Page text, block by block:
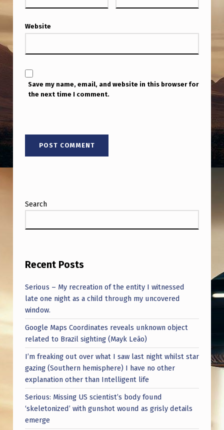
Website
Save my name, email, and website in this browser for
the next time I comment.
Search
Recent Posts
Serious – My recreation of the entity I witnessed
late one night as a child through my uncovered
window.
Google Maps Coordinates reveals unknown object
related to Brazil sighting (Mayk Leão)
I’m freaking out over what I saw last night whilst star
gazing (Southern hemisphere) I have no other
explanation other than Intelligent life
Serious: Missing US scientist’s body found
‘skeletonized’ with gunshot wound as grisly details
emerge